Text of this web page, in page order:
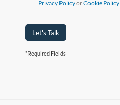
Privacy PolicyorCookie Policy
Let's Talk
*Required Fields